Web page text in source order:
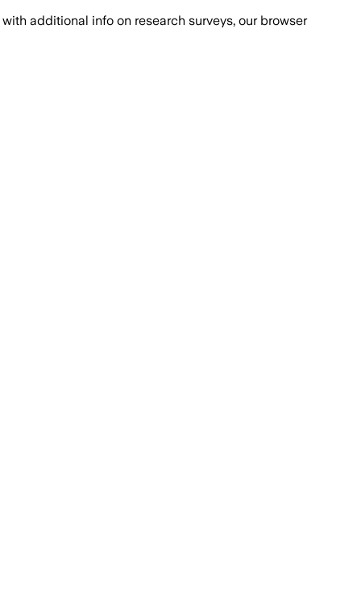
with additional info on research surveys, our browser